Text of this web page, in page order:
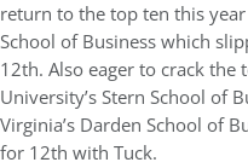
return to the top ten this
School of Business which
12th. Also eager to crack the
University’s Stern School of
Virginia’s Darden School of
for 12th with Tuck.